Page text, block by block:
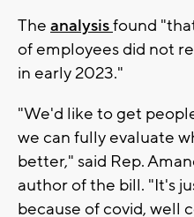
The analysisfound
of employees did not
in early 2023."
"We'd like to get
we can fully evaluate
better," said Rep.
author of the bill. "It's
because of covid, well